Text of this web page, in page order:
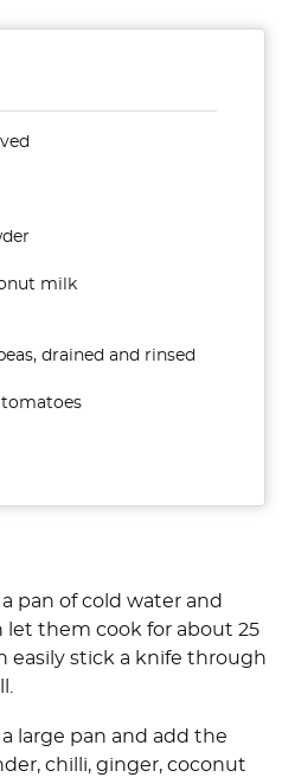
milk
drained and rinsed
pan of cold water and
let them cook for about 25
easily stick a knife through
large pan and add the
chilli, ginger, coconut